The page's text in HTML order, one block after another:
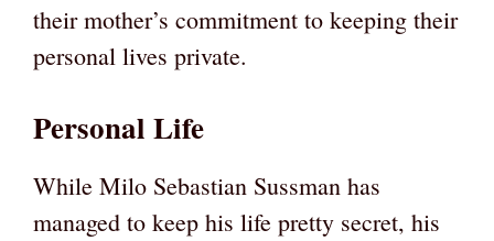
their mother’s commitment to keeping their
personal lives private.
Personal Life
While Milo Sebastian Sussman has
managed to keep his life pretty secret, his